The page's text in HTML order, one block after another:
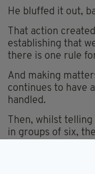
He bluffed it out,
That action
establishing that
there is one rule
And making
continues to have
handled.
Then, whilst
in groups of six,